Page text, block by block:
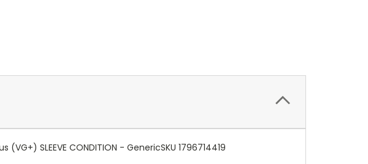
SLEEVE CONDITION - GenericSKU 1796714419